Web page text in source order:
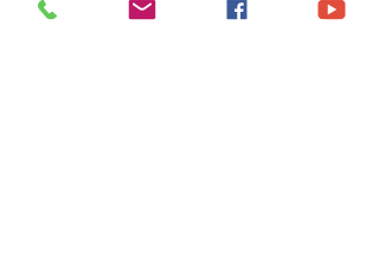
£85.00